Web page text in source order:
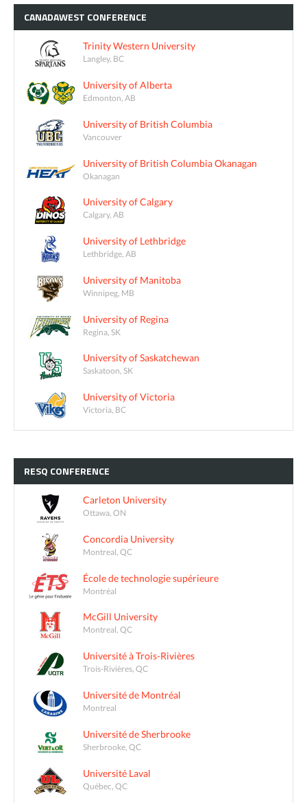
CANADAWEST CONFERENCE
Trinity Western University
Langley, BC
University of Alberta
Edmonton, AB
University of British Columbia
Vancouver
University of British Columbia Okanagan
Okanagan
University of Calgary
Calgary, AB
University of Lethbridge
Lethbridge, AB
University of Manitoba
Winnipeg, MB
University of Regina
Regina, SK
University of Saskatchewan
Saskatoon, SK
University of Victoria
Victoria, BC
RESQ CONFERENCE
Carleton University
Ottawa, ON
Concordia University
Montreal, QC
École de technologie supérieure
Montréal
McGill University
Montreal, QC
Université à Trois-Rivières
Trois-Rivières, QC
Université de Montréal
Montreal
Université de Sherbrooke
Sherbrooke, QC
Université Laval
Québec, QC